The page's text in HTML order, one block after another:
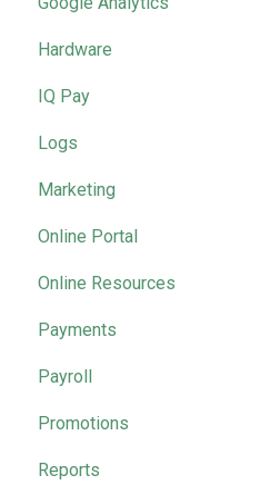
Hardware
IQ Pay
Logs
Marketing
Online Portal
Online Resources
Payments
Payroll
Promotions
Reports